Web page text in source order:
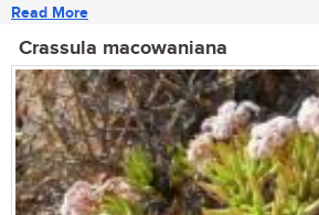
Read More
Crassula macowaniana